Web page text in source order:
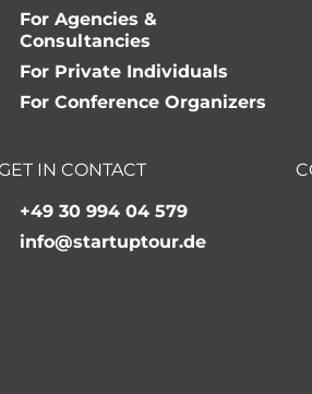
For Agencies &
Consultancies
For Private Individuals
For Conference Organizers
IN CONTACT
+49 30 994 04 579
info@startuptour.de